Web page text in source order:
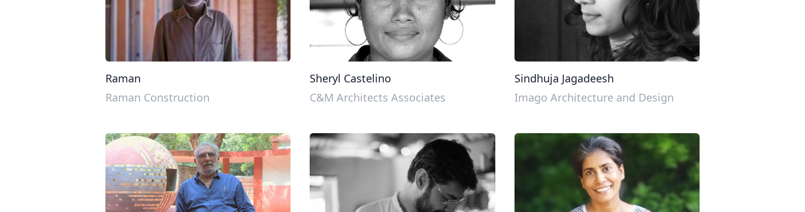
Raman
Raman Construction
Sheryl Castelino
C&M Architects Associates
Sindhuja Jagadeesh
Imago Architecture and Design